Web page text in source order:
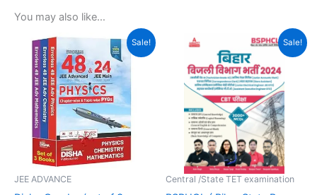
You may also like…
Sale!
JEE ADVANCE
Original
price
was:
₹3,150.00.
Current
price
is:
₹1,866.00.
Sale!
Central /State TET examination
price
was:
₹499.00.
Current
price
is:
₹349.00.